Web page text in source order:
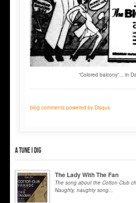
”Colored balcony”... in
blog comments powered by Disqus
A tune I dig
The Lady With The Fan
The song about the Cotton Club
Naughty, naughty song...